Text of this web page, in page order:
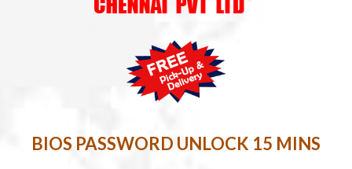
BIOS PASSWORD UNLOCK 15 MINS